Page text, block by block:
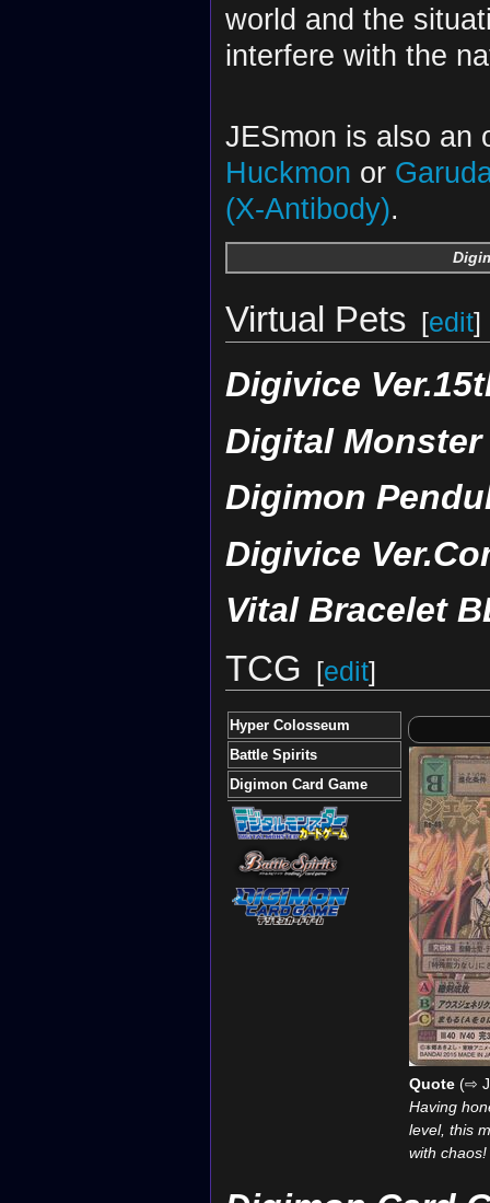
world and the
interfere with the
JESmon is also an
Huckmon or
(X-Antibody).
Virtual Pets [edit]
Digivice
Digital Monster
Digimon
Digivice
Vital Bracelet
TCG [edit]
Hyper Colosseum
Quote(⇨
Having
level, this
with chaos!
Battle Spirits
Digimon Card Game